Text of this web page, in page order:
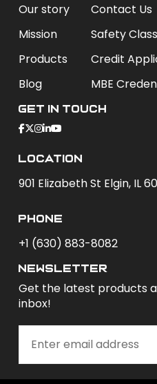
Our story
Mission
Products
Blog
Contact Us
Safety
Credit
MBE
Get In Touch
Location
901 Elizabeth St Elgin, IL
phone
+1 (630) 883-8082
newsletter
Get the latest products
inbox!